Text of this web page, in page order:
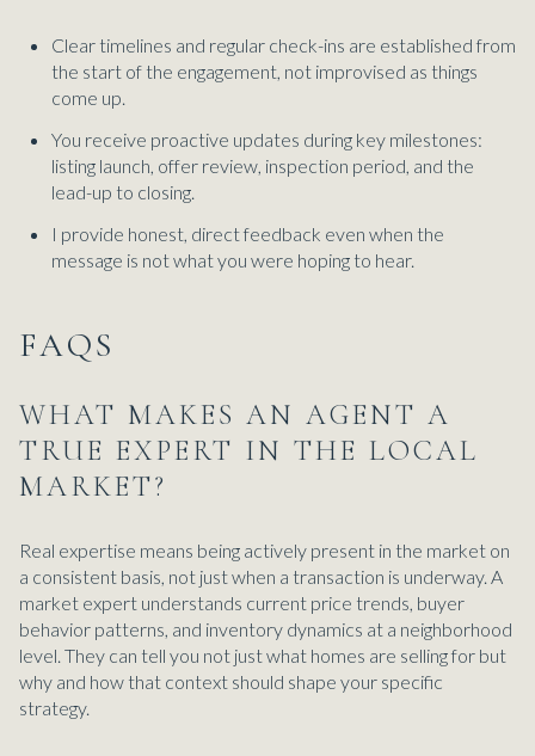
Clear timelines and regular check-ins are established from
the start of the engagement, not improvised as things
come up.
You receive proactive updates during key milestones:
listing launch, offer review, inspection period, and the
lead-up to closing.
I provide honest, direct feedback even when the
message is not what you were hoping to hear.
FAQS
WHAT MAKES AN AGENT A
TRUE EXPERT IN THE LOCAL
MARKET?
Real expertise means being actively present in the market on
a consistent basis, not just when a transaction is underway. A
market expert understands current price trends, buyer
behavior patterns, and inventory dynamics at a neighborhood
level. They can tell you not just what homes are selling for but
why and how that context should shape your specific
strategy.